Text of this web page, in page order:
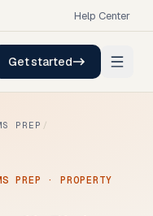
Help Center
Get started
PREP /
PREP ·PROPERTY